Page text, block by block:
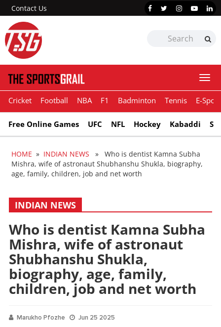
Contact Us
Cricket Football NBA F1 Badminton Tennis E-
Free Online Games UFC NFL Hockey Kabaddi
HOME » INDIAN NEWS » Who is dentist Kamna Subha
Mishra, wife of astronaut Shubhanshu Shukla, biography,
age, family, children, job and net worth
INDIAN NEWS
Who is dentist Kamna Subha
Mishra, wife of astronaut
Shubhanshu Shukla,
biography, age, family,
children, job and net worth
Marukho Pfozhe Jun 25 2025